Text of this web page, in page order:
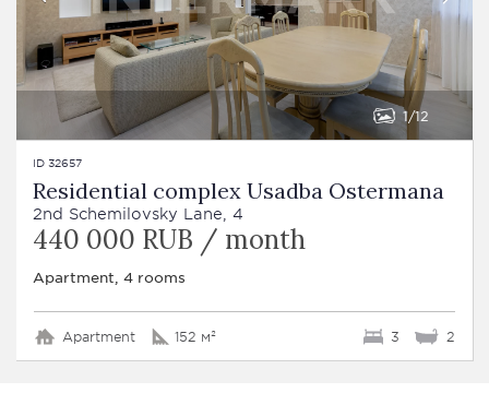
1 12
ID 32657
Residential complex Usadba Ostermana
2nd Schemilovsky Lane, 4
440 000 RUB / month
Apartment, 4 rooms
Apartment 152 м² 3 2